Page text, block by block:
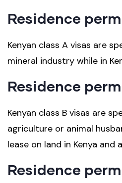
Residence
Kenyan class A visas are
mineral industry while in
Residence
Kenyan class B visas are
agriculture or animal
lease on land in Kenya
Residence